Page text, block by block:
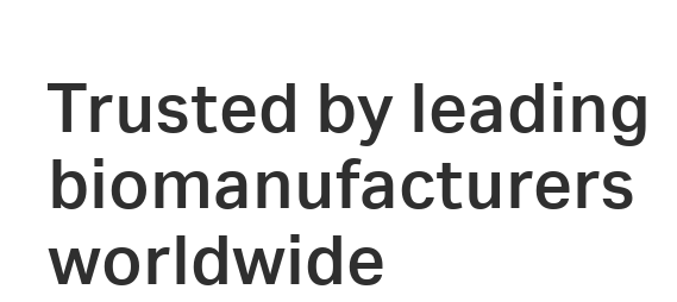
Trusted by leading
biomanufacturers
worldwide